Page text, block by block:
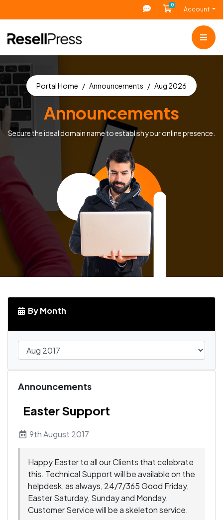
0
Shopping Cart
Account
Portal Home Announcements Aug 2026
Announcements
Secure the ideal domain name to establish your online presence.
By Month
Announcements
Easter Support
9th August 2017
Happy Easter to all our Clients that celebrate
this. Technical Support will be available on the
helpdesk, as always, 24/7/365 Good Friday,
Easter Saturday, Sunday and Monday.
Customer Service will be a skeleton service.